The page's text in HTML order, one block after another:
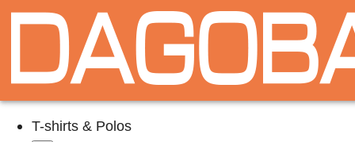
T-shirts & Polos